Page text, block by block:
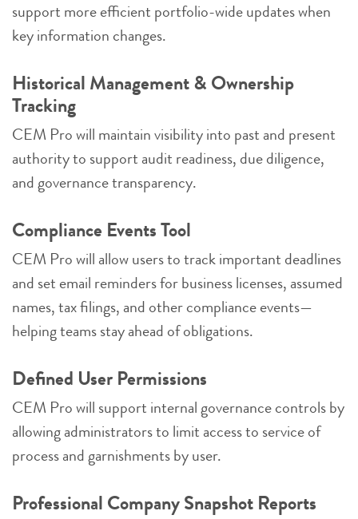
support more efficient portfolio-wide updates when
key information changes.
Historical Management & Ownership
Tracking
CEM Pro will maintain visibility into past and present
authority to support audit readiness, due diligence,
and governance transparency.
Compliance Events Tool
CEM Pro will allow users to track important deadlines
and set email reminders for business licenses, assumed
names, tax filings, and other compliance events—
helping teams stay ahead of obligations.
Defined User Permissions
CEM Pro will support internal governance controls by
allowing administrators to limit access to service of
process and garnishments by user.
Professional Company Snapshot Reports